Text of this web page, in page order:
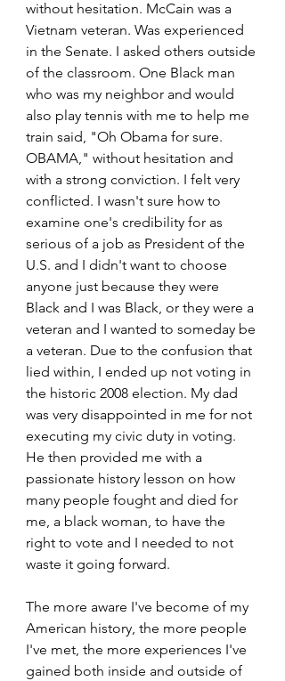
without hesitation. McCain was a
Vietnam veteran. Was experienced
in the Senate. I asked others outside
of the classroom. One Black man
who was my neighbor and would
also play tennis with me to help me
train said, "Oh Obama for sure.
OBAMA," without hesitation and
with a strong conviction. I felt very
conflicted. I wasn't sure how to
examine one's credibility for as
serious of a job as President of the
U.S. and I didn't want to choose
anyone just because they were
Black and I was Black, or they were a
veteran and I wanted to someday be
a veteran. Due to the confusion that
lied within, I ended up not voting in
the historic 2008 election. My dad
was very disappointed in me for not
executing my civic duty in voting.
He then provided me with a
passionate history lesson on how
many people fought and died for
me, a black woman, to have the
right to vote and I needed to not
waste it going forward.
The more aware I've become of my
American history, the more people
I've met, the more experiences I've
gained both inside and outside of